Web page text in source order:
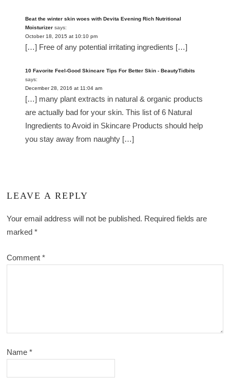
Beat the winter skin woes with Devita Evening Rich Nutritional
Moisturizer says:
October 18, 2015 at 10:10 pm
[…] Free of any potential irritating ingredients […]
10 Favorite Feel-Good Skincare Tips For Better Skin - BeautyTidbits
says:
December 28, 2016 at 11:04 am
[…] many plant extracts in natural & organic products
are actually bad for your skin. This list of 6 Natural
Ingredients to Avoid in Skincare Products should help
you stay away from naughty […]
LEAVE A REPLY
Your email address will not be published. Required fields are
marked*
Comment*
Name*